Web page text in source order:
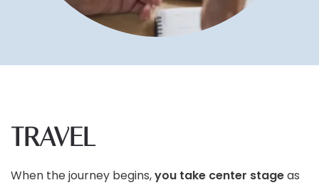
TRAVEL
When the journey begins,you take center stageas